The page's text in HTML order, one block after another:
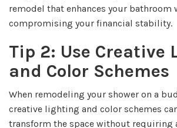
remodel that enhances your bathroom
compromising your financial stability.
Tip 2: Use Creative
and Color Schemes
When remodeling your shower on a
creative lighting and color schemes
transform the space without requiring